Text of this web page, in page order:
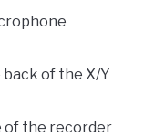
back of the X/Y
of the recorder